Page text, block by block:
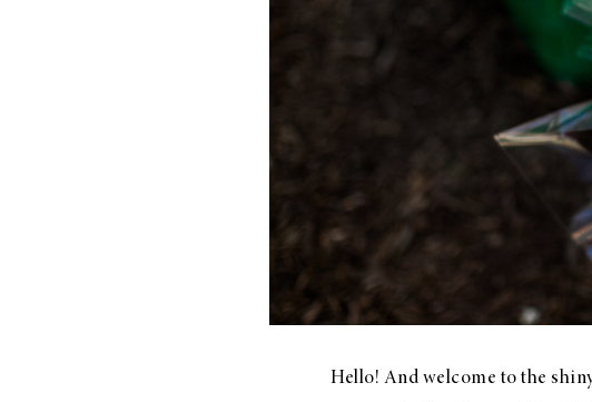
The Best Gingham
Styles for Summer
Hello! And welcome to the